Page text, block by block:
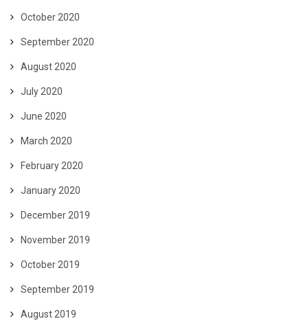
October 2020
September 2020
August 2020
July 2020
June 2020
March 2020
February 2020
January 2020
December 2019
November 2019
October 2019
September 2019
August 2019